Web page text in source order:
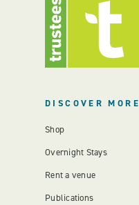
DISCOVER MORE
Shop
Overnight Stays
Rent a venue
Publications